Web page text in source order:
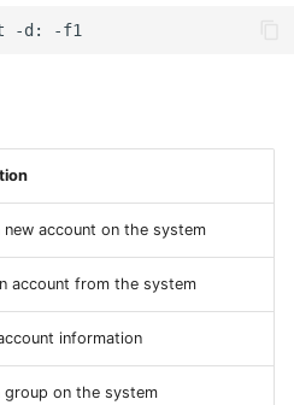
new account on the system
account from the system
information
group on the system